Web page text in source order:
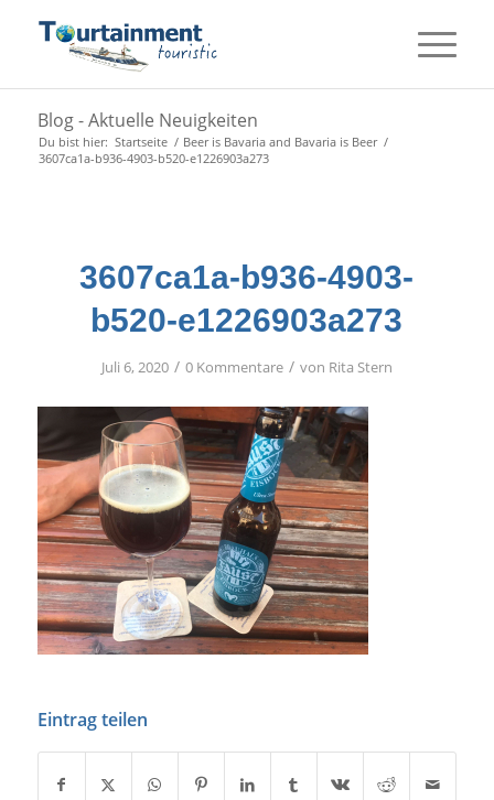
Blog - Aktuelle Neuigkeiten
Du bist hier: Startseite / Beer is Bavaria and Bavaria is Beer /
3607ca1a-b936-4903-b520-e1226903a273
3607ca1a-b936-4903-
b520-e1226903a273
Juli 6, 2020 / 0 Kommentare / von Rita Stern
Eintrag teilen